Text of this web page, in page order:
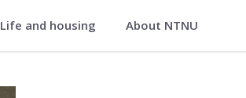
Life and housing About NTNU